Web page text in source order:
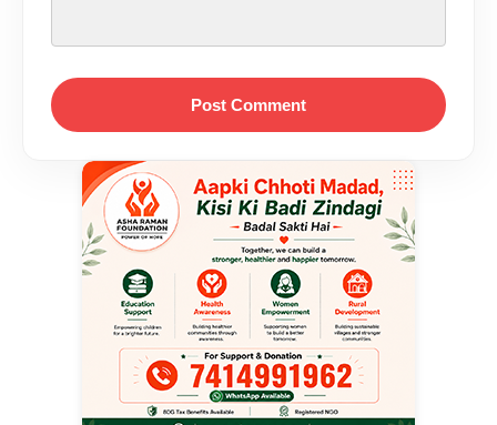
Post Comment